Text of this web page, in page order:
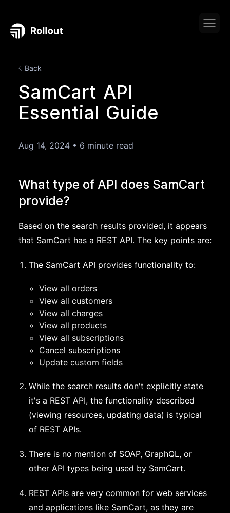
Back
SamCart API
Essential Guide
Aug 14, 2024 • 6 minute read
What type of API does SamCart
provide?
Based on the search results provided, it appears
that SamCart has a REST API. The key points are:
The SamCart API provides functionality to:
View all orders
View all customers
View all charges
View all products
View all subscriptions
Cancel subscriptions
Update custom fields
While the search results don't explicitly state
it's a REST API, the functionality described
(viewing resources, updating data) is typical
of REST APIs.
There is no mention of SOAP, GraphQL, or
other API types being used by SamCart.
REST APIs are very common for web services
and applications like SamCart, as they are